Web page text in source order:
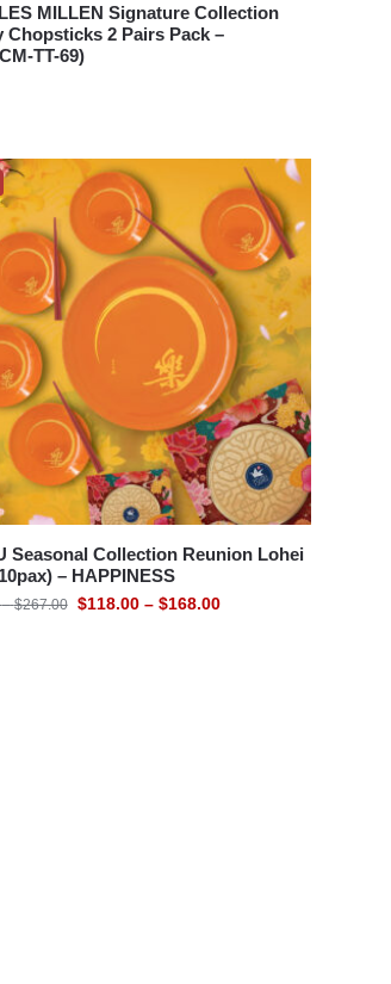
MILLEN Signature Collection
Chopsticks 2 Pairs Pack –
TT-69)
Seasonal Collection Reunion Lohei
– HAPPINESS
– $267.00 $118.00 – $168.00